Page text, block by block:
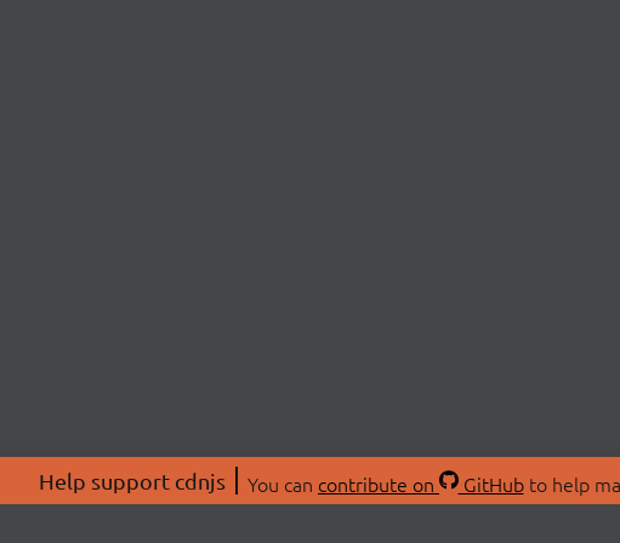
Help support cdnjs You can contribute on GitHubto help